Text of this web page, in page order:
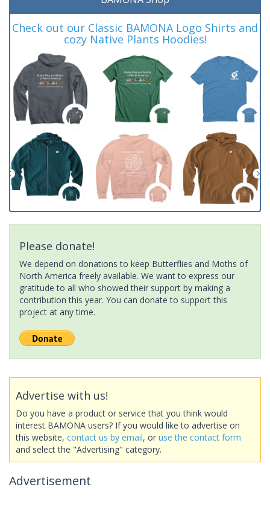
Check out our Classic BAMONA Logo Shirts and
cozy Native Plants Hoodies!
Please donate!
We depend on donations to keep Butterflies and Moths of
North America freely available. We want to express our
gratitude to all who showed their support by making a
contribution this year. You can donate to support this
project at any time.
Advertise with us!
Do you have a product or service that you think would
interest BAMONA users? If you would like to advertise on
this website, contact us by email, or use the contact form
and select the "Advertising" category.
Advertisement